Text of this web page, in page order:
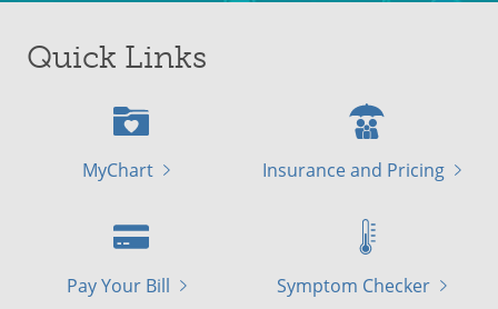
Quick Links
MyChart Insurance and Pricing
Pay Your Bill Symptom Checker